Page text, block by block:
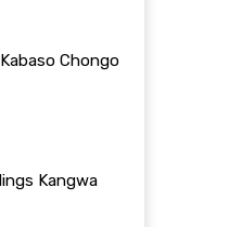
Chongo
Kangwa